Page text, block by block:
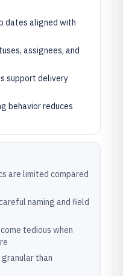
dates aligned with
assignees, and
support delivery
behavior reduces
are limited compared
naming and field
tedious when
than